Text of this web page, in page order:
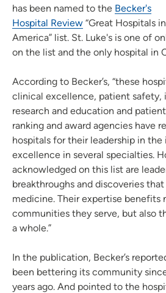
has been named to the Becker's
Hospital Review “Great Hospitals in
America” list. St. Luke's is one of
on the list and the only hospital in
According to Becker’s, “these
clinical excellence, patient safety,
research and education and
ranking and award agencies have
hospitals for their leadership in
excellence in several specialties.
acknowledged on this list are
breakthroughs and discoveries
medicine. Their expertise benefits
communities they serve, but also
a whole.”
In the publication, Becker’s
been bettering its community
years ago. And pointed to the